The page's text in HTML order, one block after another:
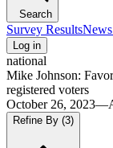
Search
Survey Results
Log in
national
Mike Johnson:
registered voters
October 26,
Refine By (3)